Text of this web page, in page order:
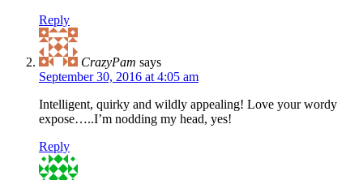
Reply
CrazyPam says
September 30, 2016 at 4:05 am
Intelligent, quirky and wildly appealing! Love your wordy
expose…..I’m nodding my head, yes!
Reply